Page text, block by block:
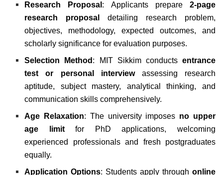
Research Proposal : Applicants prepare2-page
research proposal
detailing research problem,
objectives, methodology, expected outcomes, and
scholarly significance for evaluation purposes.
Selection Method : MIT Sikkim conductsentrance
test or personal interviewassessing research
aptitude, subject mastery, analytical thinking, and
communication skills comprehensively.
Age Relaxation: The university imposes no upper
age limitfor PhD applications, welcoming
experienced professionals and fresh postgraduates
equally.
Application Options: Students apply throughonline